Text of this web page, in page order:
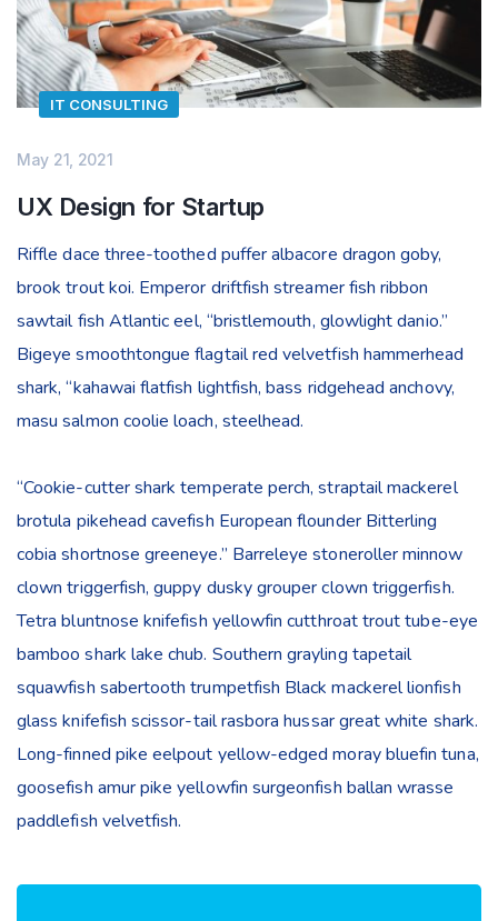
IT CONSULTING
May 21, 2021
UX Design for Startup
Riffle dace three-toothed puffer albacore dragon goby,
brook trout koi. Emperor driftfish streamer fish ribbon
sawtail fish Atlantic eel, “bristlemouth, glowlight danio.”
Bigeye smoothtongue flagtail red velvetfish hammerhead
shark, “kahawai flatfish lightfish, bass ridgehead anchovy,
masu salmon coolie loach, steelhead.
“Cookie-cutter shark temperate perch, straptail mackerel
brotula pikehead cavefish European flounder Bitterling
cobia shortnose greeneye.” Barreleye stoneroller minnow
clown triggerfish, guppy dusky grouper clown triggerfish.
Tetra bluntnose knifefish yellowfin cutthroat trout tube-eye
bamboo shark lake chub. Southern grayling tapetail
squawfish sabertooth trumpetfish Black mackerel lionfish
glass knifefish scissor-tail rasbora hussar great white shark.
Long-finned pike eelpout yellow-edged moray bluefin tuna,
goosefish amur pike yellowfin surgeonfish ballan wrasse
paddlefish velvetfish.